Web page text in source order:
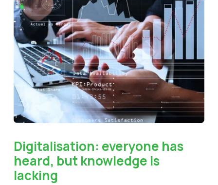
Digitalisation: everyone has
heard, but knowledge is
lacking